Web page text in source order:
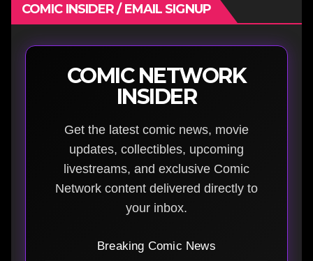
COMIC INSIDER / EMAIL SIGNUP
COMIC NETWORK
INSIDER
Get the latest comic news, movie
updates, collectibles, upcoming
livestreams, and exclusive Comic
Network content delivered directly to
your inbox.
Breaking Comic News